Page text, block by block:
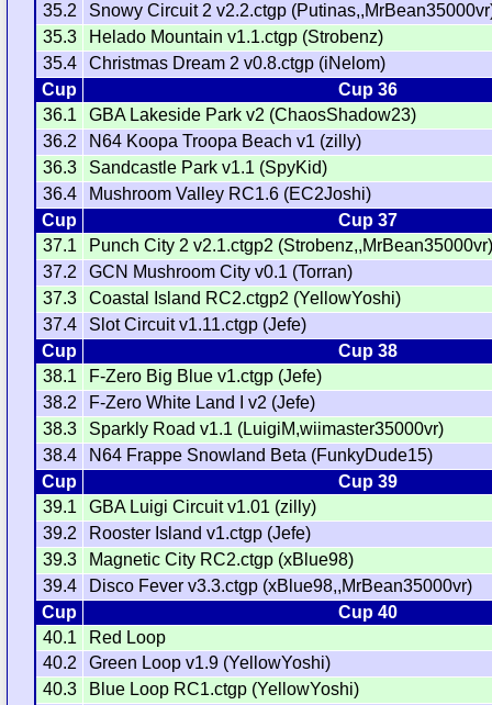
35.2
Snowy Circuit 2 v2.2.ctgp
35.3
Helado Mountain v1.1.ctgp (Strobenz)
35.4
Christmas Dream 2 v0.8.ctgp (iNelom)
Cup
Cup 36
36.1
GBA Lakeside Park v2 (ChaosShadow23)
36.2
N64 Koopa Troopa Beach v1 (zilly)
36.3
Sandcastle Park v1.1 (SpyKid)
36.4
Mushroom Valley RC1.6 (EC2Joshi)
Cup
Cup 37
37.1
Punch City 2 v2.1.ctgp2
37.2
GCN Mushroom City v0.1 (Torran)
37.3
Coastal Island RC2.ctgp2 (YellowYoshi)
37.4
Slot Circuit v1.11.ctgp (Jefe)
Cup
Cup 38
38.1
F-Zero Big Blue v1.ctgp (Jefe)
38.2
F-Zero White Land I v2 (Jefe)
38.3
Sparkly Road v1.1 (LuigiM,wiimaster35000vr)
38.4
N64 Frappe Snowland Beta (FunkyDude15)
Cup
Cup 39
39.1
GBA Luigi Circuit v1.01 (zilly)
39.2
Rooster Island v1.ctgp (Jefe)
39.3
Magnetic City RC2.ctgp (xBlue98)
39.4
Disco Fever v3.3.ctgp (xBlue98,,MrBean35000vr)
Cup
Cup 40
40.1
Red Loop
40.2
Green Loop v1.9 (YellowYoshi)
40.3
Blue Loop RC1.ctgp (YellowYoshi)